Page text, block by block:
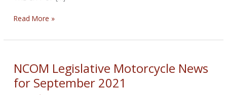
Kanopolis
Kansas
for
Off-
Road
Read More »
NCOM Legislative Motorcycle News
for September 2021